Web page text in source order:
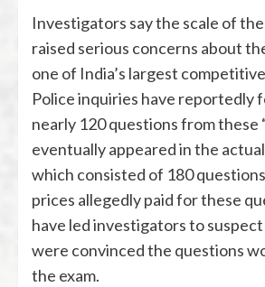
Investigators say the scale of
raised serious concerns about
one of India’s largest
Police inquiries have reportedly
nearly 120 questions from these
eventually appeared in the
which consisted of 180
prices allegedly paid for these
have led investigators to
were convinced the questions
the exam.